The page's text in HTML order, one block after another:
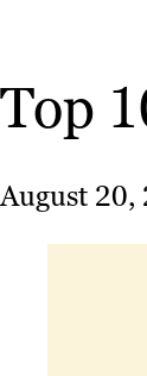
Top
August 20,